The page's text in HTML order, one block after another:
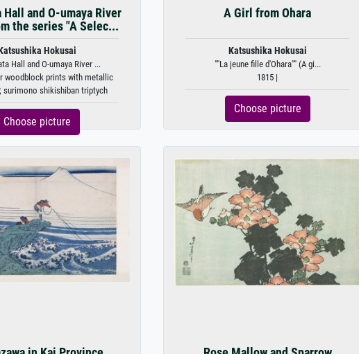
Hall and O-umaya River
the series "A Selec...
Hokusai
Hall and O-umaya River ...
woodblock prints with metallic
surimono shikishiban triptych
Choose picture
A Girl from Ohara
Katsushika Hokusai
""La jeune fille d'Ohara"" (A gi...
1815 |
Choose picture